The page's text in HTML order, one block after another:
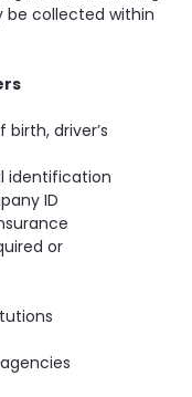
collected within
birth, driver’s
identification
ID
or